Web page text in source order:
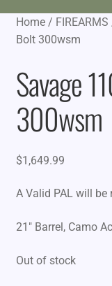
Home/ FIREARMS
Bolt 300wsm
Savage
300wsm
$1,649.99
A Valid PAL will be
21″ Barrel, Camo
Out of stock